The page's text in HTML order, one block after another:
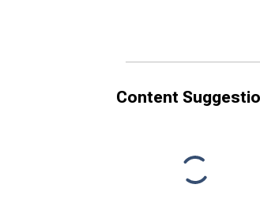
Content